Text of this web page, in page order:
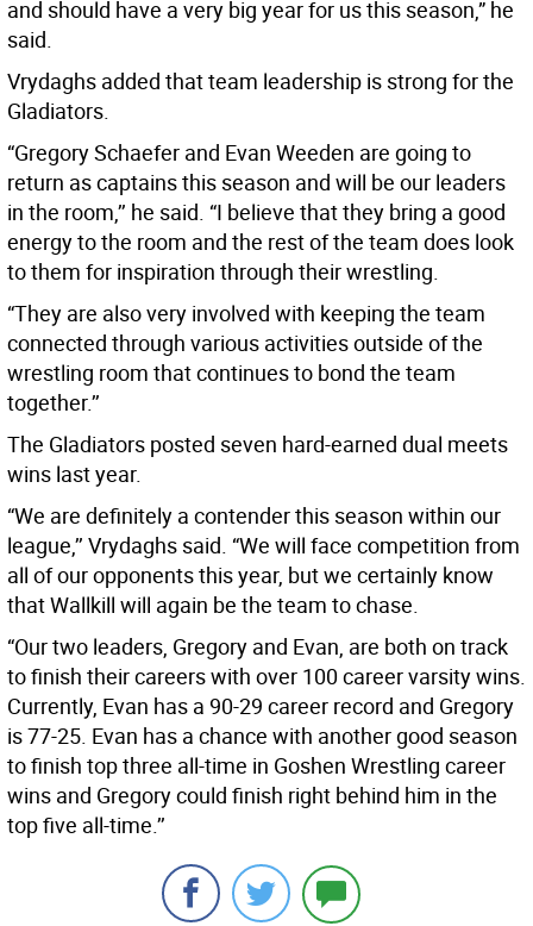
and should have a very big year for us this season,” he
said.
Vrydaghs added that team leadership is strong for the
Gladiators.
“Gregory Schaefer and Evan Weeden are going to
return as captains this season and will be our leaders
in the room,’’ he said. “I believe that they bring a good
energy to the room and the rest of the team does look
to them for inspiration through their wrestling.
“They are also very involved with keeping the team
connected through various activities outside of the
wrestling room that continues to bond the team
together.’’
The Gladiators posted seven hard-earned dual meets
wins last year.
“We are definitely a contender this season within our
league,’’ Vrydaghs said. “We will face competition from
all of our opponents this year, but we certainly know
that Wallkill will again be the team to chase.
“Our two leaders, Gregory and Evan, are both on track
to finish their careers with over 100 career varsity wins.
Currently, Evan has a 90-29 career record and Gregory
is 77-25. Evan has a chance with another good season
to finish top three all-time in Goshen Wrestling career
wins and Gregory could finish right behind him in the
top five all-time.’’